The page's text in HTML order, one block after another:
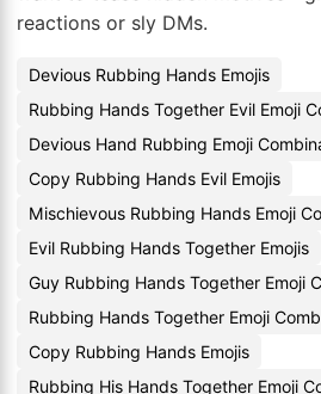
reactions or sly DMs.
Devious Rubbing Hands Emojis
Rubbing Hands Together Evil Emoji
Devious Hand Rubbing Emoji
Copy Rubbing Hands Evil Emojis
Mischievous Rubbing Hands Emoji
Evil Rubbing Hands Together Emojis
Guy Rubbing Hands Together Emoji
Rubbing Hands Together Emoji
Copy Rubbing Hands Emojis
Rubbing His Hands Together Emoji